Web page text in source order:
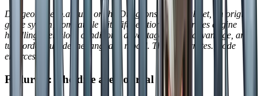
DungeonsDeep.ai runs on the Dungeons Deep Ruleset, an original
game system, compatible with fifth edition. With a rules engine
handling spell slots, conditions, advantage and disadvantage, and
turn order outside the language model. The AI narrates. Code
enforces.
Failure 3: The dice are not real